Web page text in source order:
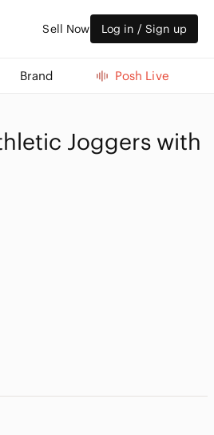
Sell Now Log in / Sign up
Brand Posh Live
Joggers with